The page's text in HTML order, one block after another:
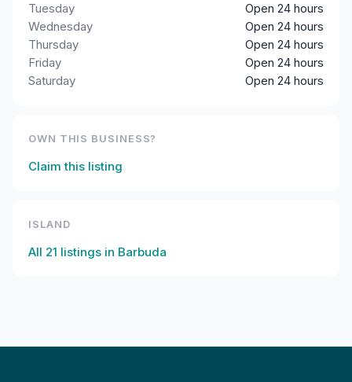
Tuesday
Open 24 hours
Wednesday
Open 24 hours
Thursday
Open 24 hours
Friday
Open 24 hours
Saturday
Open 24 hours
OWN THIS BUSINESS?
Claim this listing
ISLAND
All 21 listings in Barbuda